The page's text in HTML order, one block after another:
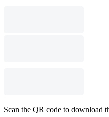
Scan the QR code to download